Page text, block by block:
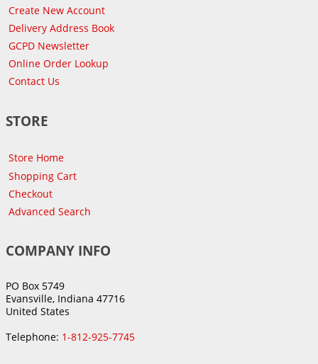
Create New Account
Delivery Address Book
GCPD Newsletter
Online Order Lookup
Contact Us
STORE
Store Home
Shopping Cart
Checkout
Advanced Search
COMPANY INFO
PO Box 5749
Evansville, Indiana 47716
United States
Telephone: 1-812-925-7745